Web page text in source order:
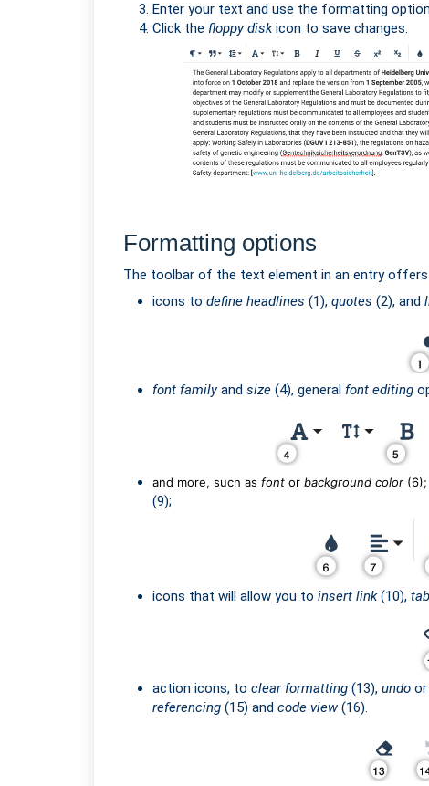
Enter your text and use the formatting
Click the floppy diskicon to save changes.
Formatting options
The toolbar of the text element in an entry
icons to define headlines (1), quotes (2), and
font familyand size (4), general font editing
and more, such as font or background color (6);
(9);
icons that will allow you to insert link(10),
action icons, to clear formatting (13), undo or
referencing (15) and code view (16).